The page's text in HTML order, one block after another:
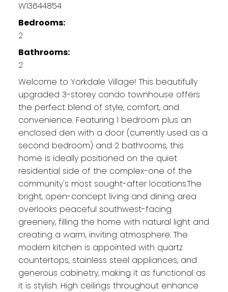
W13644854
Bedrooms:
2
Bathrooms:
2
Welcome to Yorkdale Village! This beautifully
upgraded 3-storey condo townhouse offers
the perfect blend of style, comfort, and
convenience. Featuring 1 bedroom plus an
enclosed den with a door (currently used as a
second bedroom) and 2 bathrooms, this
home is ideally positioned on the quiet
residential side of the complex-one of the
community's most sought-after locations.The
bright, open-concept living and dining area
overlooks peaceful southwest-facing
greenery, filling the home with natural light and
creating a warm, inviting atmosphere. The
modern kitchen is appointed with quartz
countertops, stainless steel appliances, and
generous cabinetry, making it as functional as
it is stylish. High ceilings throughout enhance